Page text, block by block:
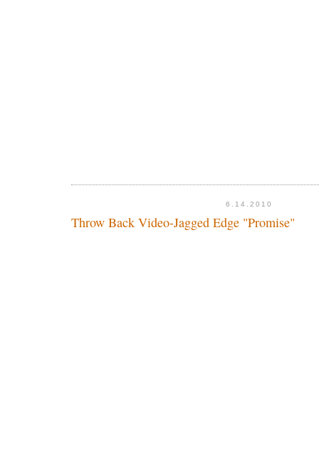
6.14.2010
Throw Back Video-Jagged Edge "Promise"